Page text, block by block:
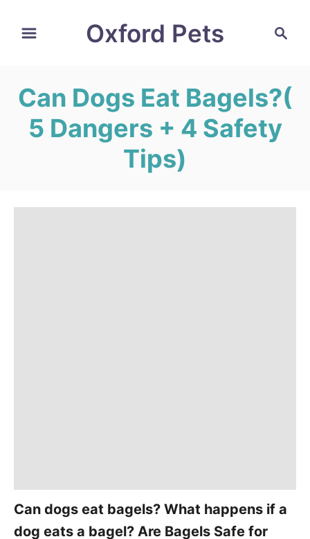
c
Oxford Pets
Can Dogs Eat Bagels?(
5 Dangers + 4 Safety
Tips)
Can dogs eat bagels? What happens if a
dog eats a bagel? Are Bagels Safe for